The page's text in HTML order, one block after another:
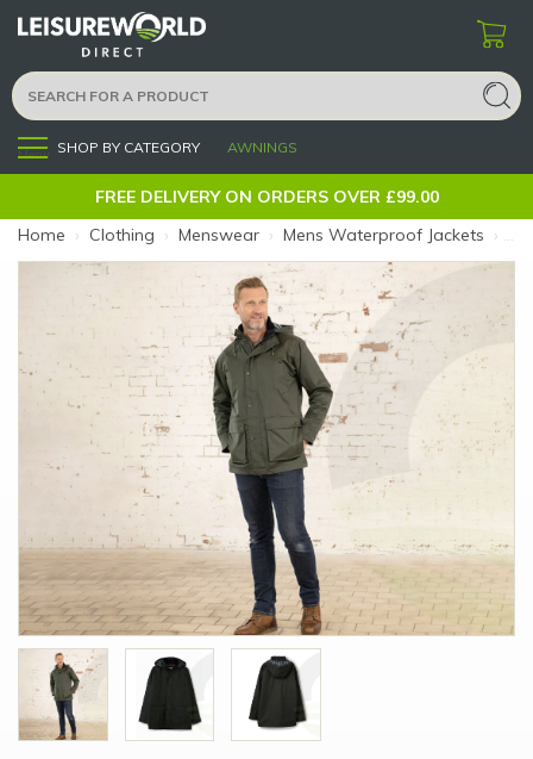
Menu SHOP BY CATEGORY AWNINGS
FREE DELIVERY ON ORDERS OVER £99.00
Home › Clothing › Menswear › Mens Waterproof Jackets ›